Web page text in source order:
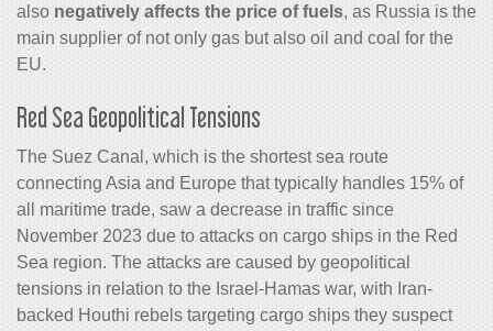
also negatively affects the price of fuels, as Russia is the
main supplier of not only gas but also oil and coal for the
EU.
Red Sea Geopolitical Tensions
The Suez Canal, which is the shortest sea route
connecting Asia and Europe that typically handles 15% of
all maritime trade, saw a decrease in traffic since
November 2023 due to attacks on cargo ships in the Red
Sea region. The attacks are caused by geopolitical
tensions in relation to the Israel-Hamas war, with Iran-
backed Houthi rebels targeting cargo ships they suspect